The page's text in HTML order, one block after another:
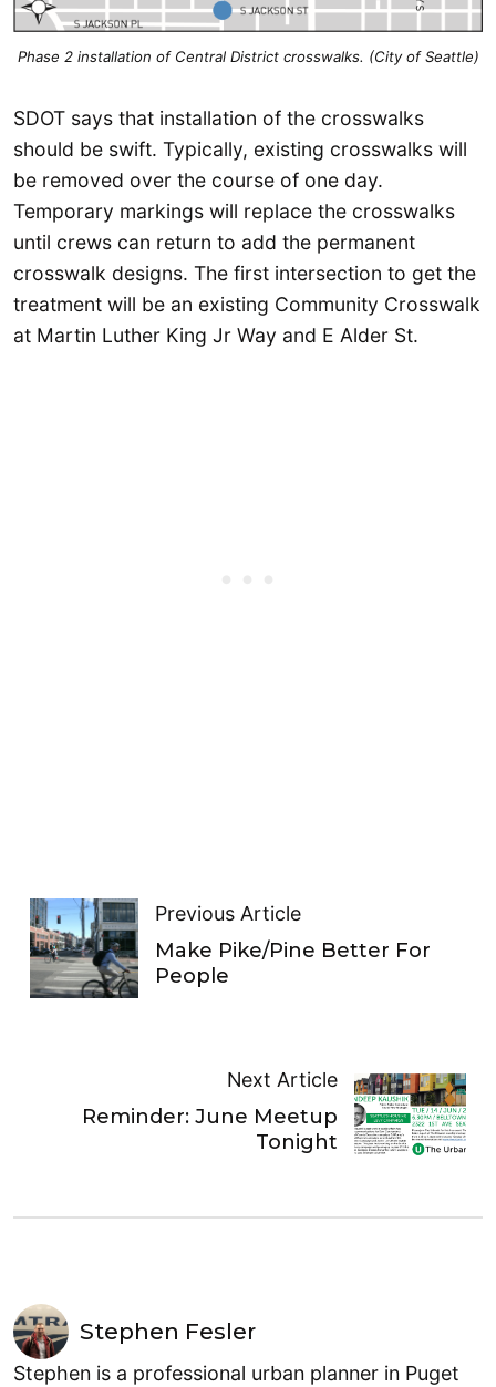
Phase 2 installation of Central District crosswalks. (City of Seattle)
SDOT says that installation of the crosswalks
should be swift. Typically, existing crosswalks will
be removed over the course of one day.
Temporary markings will replace the crosswalks
until crews can return to add the permanent
crosswalk designs. The first intersection to get the
treatment will be an existing Community Crosswalk
at Martin Luther King Jr Way and E Alder St.
Previous Article
Make Pike/Pine Better For
People
Next Article
Reminder: June Meetup
Tonight
Stephen Fesler
Stephen is a professional urban planner in Puget